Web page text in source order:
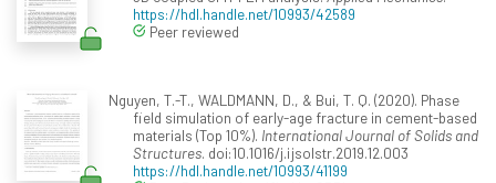
https://hdl.handle.net/10993/42589
Peer reviewed
Nguyen, T.-T., WALDMANN, D., & Bui, T. Q. (2020). Phase
field simulation of early-age fracture in cement-based
materials (Top 10%). International Journal of Solids and
Structures. doi:10.1016/j.ijsolstr.2019.12.003
https://hdl.handle.net/10993/41199